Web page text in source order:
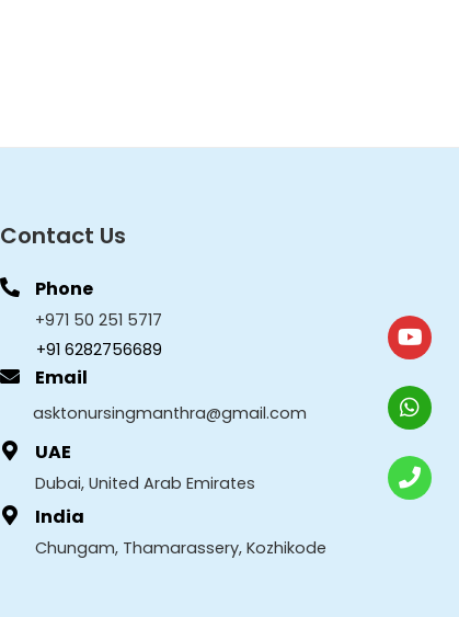
Contact Us
Phone
+971 50 251 5717
+91 6282756689
Email
asktonursingmanthra@gmail.com
UAE
Dubai, United Arab Emirates
India
Chungam, Thamarassery, Kozhikode